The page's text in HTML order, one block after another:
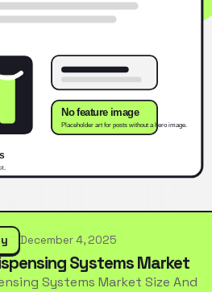
December 4, 2025
Systems Market
Systems Market Size And